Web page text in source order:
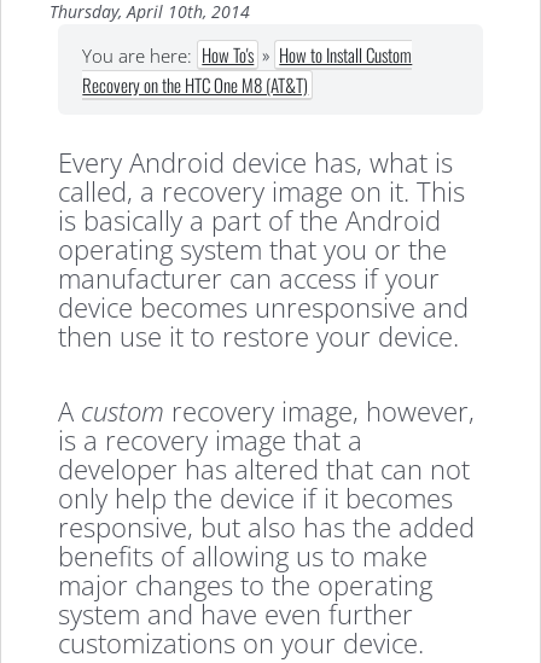
Thursday, April 10th, 2014
You are here: How To's » How to Install Custom
Recovery on the HTC One M8 (AT&T)
Every Android device has, what is
called, a recovery image on it. This
is basically a part of the Android
operating system that you or the
manufacturer can access if your
device becomes unresponsive and
then use it to restore your device.
A custom recovery image, however,
is a recovery image that a
developer has altered that can not
only help the device if it becomes
responsive, but also has the added
benefits of allowing us to make
major changes to the operating
system and have even further
customizations on your device.